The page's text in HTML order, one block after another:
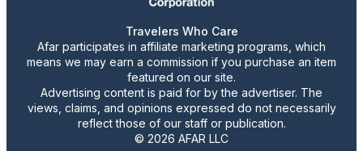
Travelers Who Care
Afar participates in affiliate marketing programs, which
means we may earn a commission if you purchase an item
featured on our site.
Advertising content is paid for by the advertiser. The
views, claims, and opinions expressed do not necessarily
reflect those of our staff or publication.
© 2026 AFAR LLC